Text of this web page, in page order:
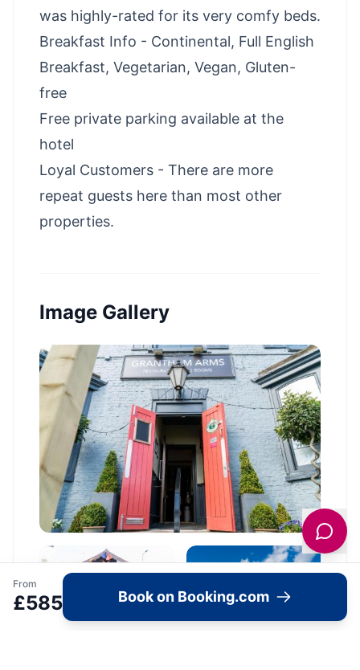
was highly-rated for its very comfy beds.
Breakfast Info - Continental, Full English
Breakfast, Vegetarian, Vegan, Gluten-
free
Free private parking available at the
hotel
Loyal Customers - There are more
repeat guests here than most other
properties.
Image Gallery
From
£585 Book on Booking.com